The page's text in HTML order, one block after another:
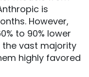
is
However,
to 90% lower
vast majority
highly favored